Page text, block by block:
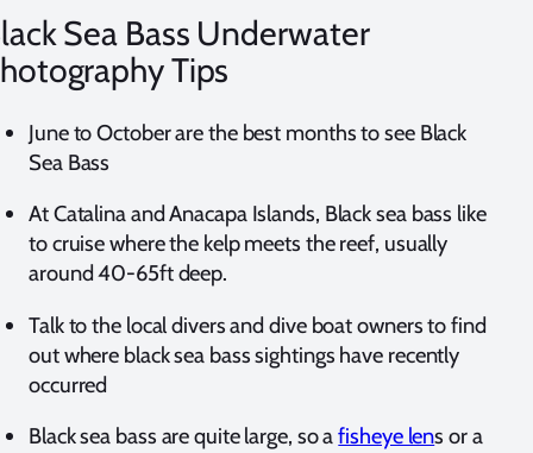
Sea Bass Underwater
Tips
June to October are the best months to see Black
Sea Bass
At Catalina and Anacapa Islands, Black sea bass like
to cruise where the kelp meets the reef, usually
around 40-65ft deep.
Talk to the local divers and dive boat owners to find
out where black sea bass sightings have recently
occurred
Black sea bass are quite large, so afisheye lens or a